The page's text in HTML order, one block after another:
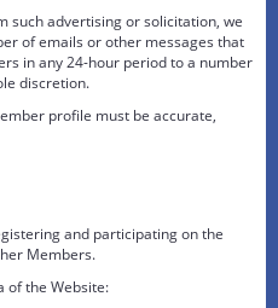
such advertising or solicitation, we
of emails or other messages that
in any 24-hour period to a number
discretion.
profile must be accurate,
and participating on the
Members.
of the Website: